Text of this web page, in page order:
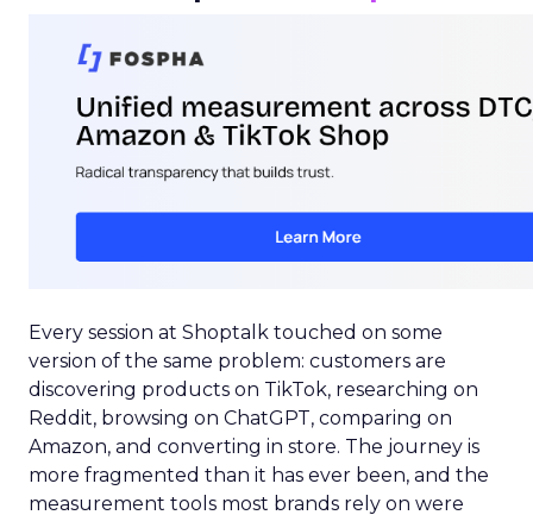
Every session at Shoptalk touched on some
version of the same problem: customers are
discovering products on TikTok, researching on
Reddit, browsing on ChatGPT, comparing on
Amazon, and converting in store. The journey is
more fragmented than it has ever been, and the
measurement tools most brands rely on were